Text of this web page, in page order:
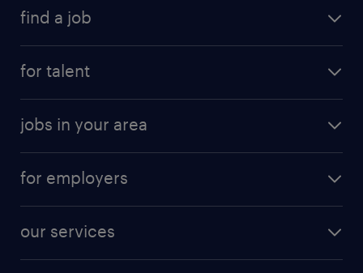
find a job
for talent
jobs in your area
for employers
our services